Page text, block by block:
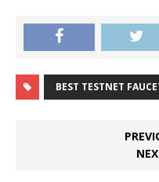
BEST TESTNET